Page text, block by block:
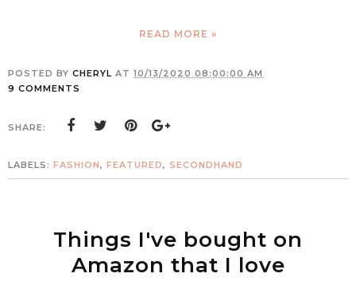
READ MORE »
POSTED BY CHERYL AT 10/13/2020 08:00:00 AM
9 COMMENTS
SHARE:
LABELS: FASHION, FEATURED, SECONDHAND
Things I've bought on
Amazon that I love